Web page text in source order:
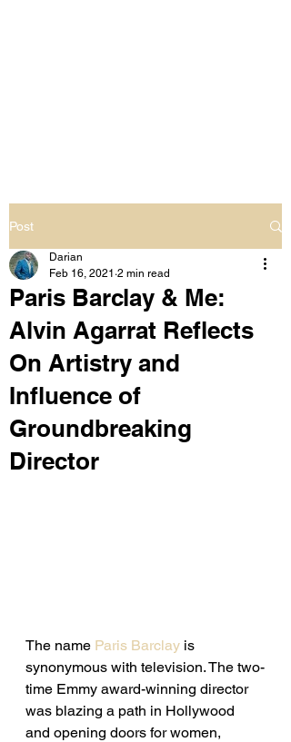
Post
Paris Barclay & Me:
Alvin Agarrat Reflects
On Artistry and
Influence of
Groundbreaking
Director
Darian
Feb 16, 2021 2 min read
The name Paris Barclay is
synonymous with television. The two-
time Emmy award-winning director
was blazing a path in Hollywood
and opening doors for women,